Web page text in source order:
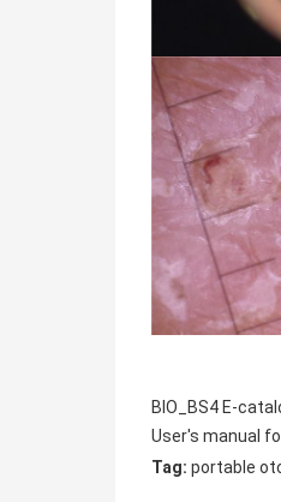
BIO_BS4 E-
User's manual
Tag: portable